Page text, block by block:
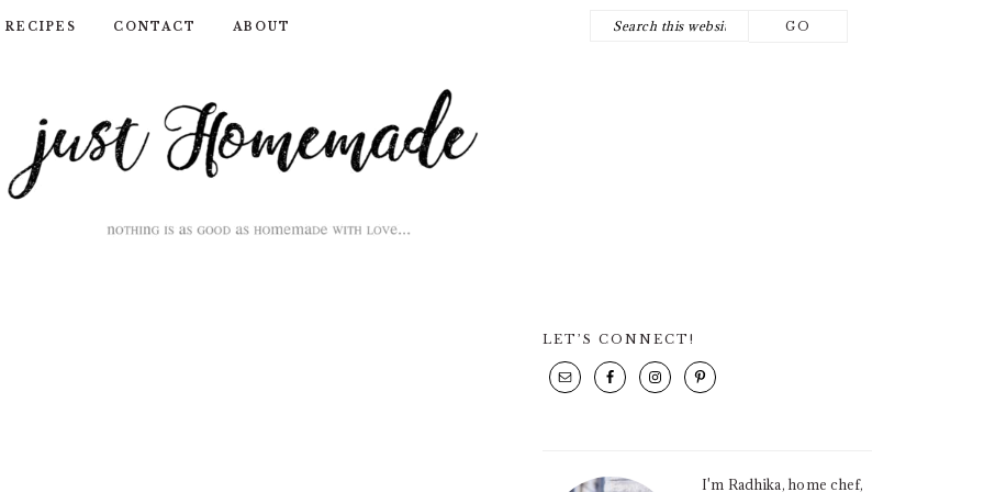
RECIPES CONTACT ABOUT
NAV
Search
PRIMARY
SIDEBAR
LET’S CONNECT!
I'm Radhika, home chef,